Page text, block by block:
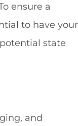
ensure a
to have your
state
and